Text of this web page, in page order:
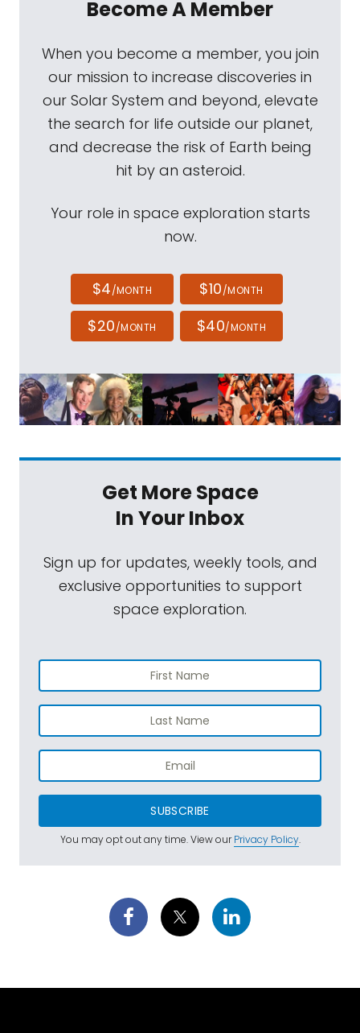
Become A Member
When you become a member, you join
our mission to increase discoveries in
our Solar System and beyond, elevate
the search for life outside our planet,
and decrease the risk of Earth being
hit by an asteroid.
Your role in space exploration starts
now.
$4/MONTH $10/MONTH
$20/MONTH $40/MONTH
Get More Space
In Your Inbox
Sign up for updates, weekly tools, and
exclusive opportunities to support
space exploration.
SUBSCRIBE
You may opt out any time. View ourPrivacy Policy.